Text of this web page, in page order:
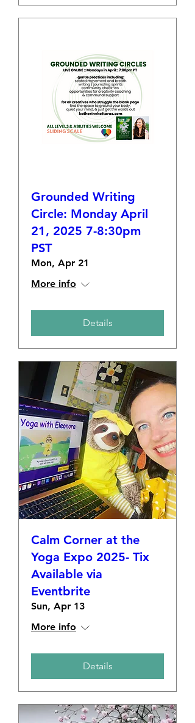
Grounded Writing
Circle: Monday April
21, 2025 7-8:30pm
PST
Mon, Apr 21
More info
Details
Calm Corner at the
Yoga Expo 2025- Tix
Available via
Eventbrite
Sun, Apr 13
More info
Details